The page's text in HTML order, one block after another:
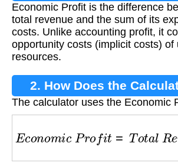
Economic Profit is the difference
total revenue and the sum of its
costs. Unlike accounting profit, it
opportunity costs (implicit costs) of
resources.
2. How Does the
The calculator uses the Economic
Ec i P it= tal R e ve